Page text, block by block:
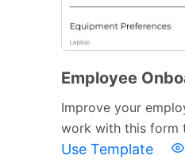
Employee
Improve your
work with this form
Use Template